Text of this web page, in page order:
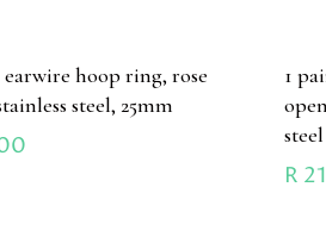
earwire hoop ring, rose
steel, 25mm
1
R